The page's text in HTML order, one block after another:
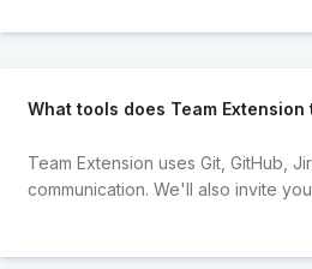
What tools does Team
Team Extension uses Git, GitHub,
communication. We'll also invite